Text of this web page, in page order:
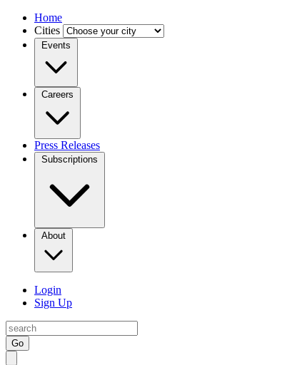
Home
Cities
Events
Careers
Press Releases
Subscriptions
About
Login
Sign Up
Go